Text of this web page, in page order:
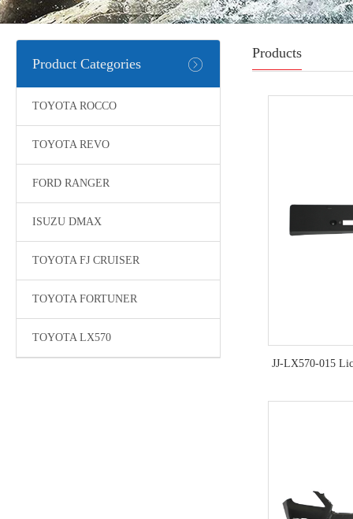
Product Categories
TOYOTA ROCCO
TOYOTA REVO
FORD RANGER
ISUZU DMAX
TOYOTA FJ CRUISER
TOYOTA FORTUNER
TOYOTA LX570
Products
JJ-LX570-015